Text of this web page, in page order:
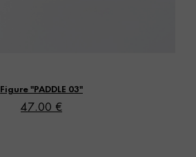
Figure "PADDLE 03"
47.00 €